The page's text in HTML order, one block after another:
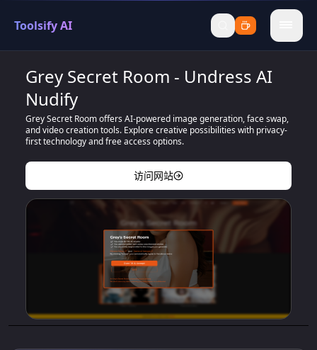
Toolsify AI
menu
Grey Secret Room - Undress AI
Nudify
Grey Secret Room offers AI-powered image generation, face swap,
and video creation tools. Explore creative possibilities with privacy-
first technology and free access options.
访问网站